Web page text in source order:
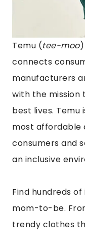
Temu (tee-moo)
connects
manufacturers
with the
best lives.
most affordable
consumers and
an inclusive
Find hundreds
mom-to-be.
trendy clothes